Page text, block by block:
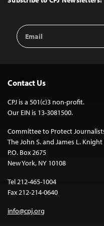
Email
Address
Contact Us
CPJ is a 501(c)3 non-profit.
Our EIN is 13-3081500.
Committee to Protect
The John S. and James L.
P.O. Box 2675
New York, NY 10108
Tel 212-465-1004
Fax 212-214-0640
info@cpj.org